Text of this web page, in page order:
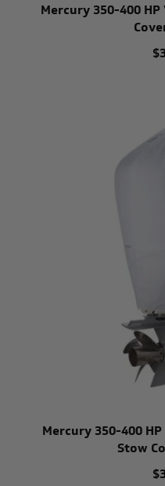
Mercury 350-400
Mercury 350-400
Stow